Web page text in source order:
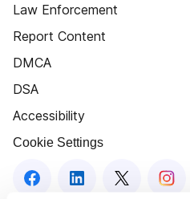
Law Enforcement
Report Content
DMCA
DSA
Accessibility
Cookie Settings